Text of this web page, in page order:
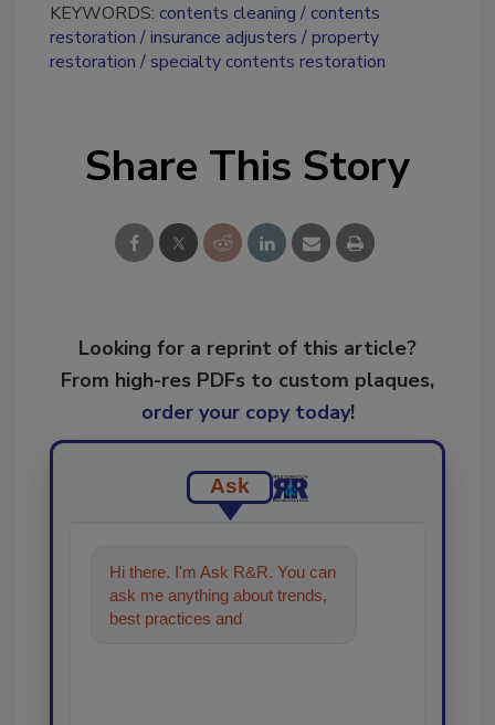
KEYWORDS: contents cleaning
contents
restoration
insurance adjusters
property
restoration
specialty contents restoration
Share This Story
Looking for a reprint of this article?
From high-res PDFs to custom plaques,
order your copy today!
Ask
Hi there. I'm Ask R&R. You can
ask me anything about trends,
best practices and technologies